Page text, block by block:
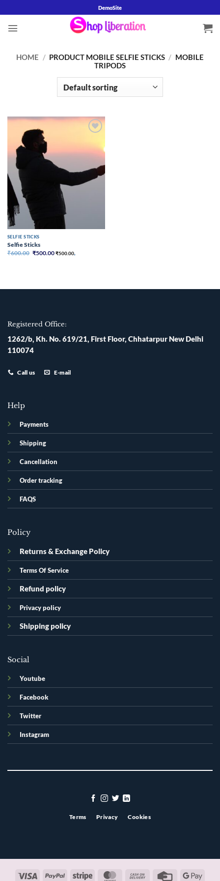
to
content
DemoSite
HOME / PRODUCT MOBILE SELFIE STICKS / MOBILE
TRIPODS
SELFIE STICKS
Selfie Sticks
₹600.00 Original
₹500.00Current
₹500.00,
Registered Office:
1262/b, Kh. No. 619/21, First Floor, Chhatarpur New Delhi
110074
Call us E-mail
Help
Payments
Shipping
Cancellation
Order tracking
FAQS
Policy
Returns & Exchange Policy
Terms Of Service
Refund policy
Privacy policy
Shipping policy
Social
Youtube
Facebook
Twitter
Instagram
Terms Privacy Cookies
Visa PayPal Stripe MasterCardCash
Credit